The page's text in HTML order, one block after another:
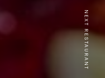
NEXT RESTAURANT